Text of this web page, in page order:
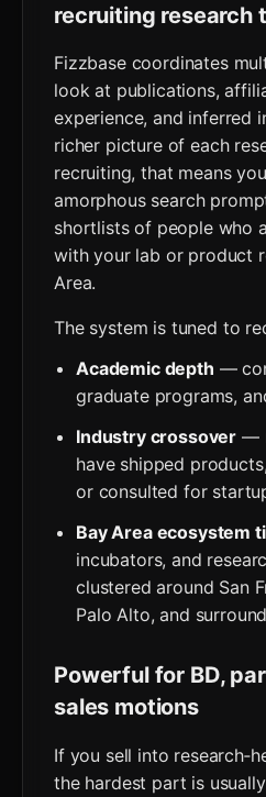
recruiting research
Fizzbase coordinates
look at publications,
experience, and inferred
richer picture of each
recruiting, that means
amorphous search
shortlists of people who
with your lab or product
Area.
The system is tuned to
Academic depth —
graduate programs,
Industry crossover —
have shipped
or consulted for
Bay Area ecosystem
incubators, and
clustered around San
Palo Alto, and
Powerful for BD,
sales motions
If you sell into
the hardest part is